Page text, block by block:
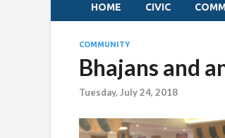
HOME CIVIC
COMMUNITY
Bhajans and
Tuesday, July 24, 2018